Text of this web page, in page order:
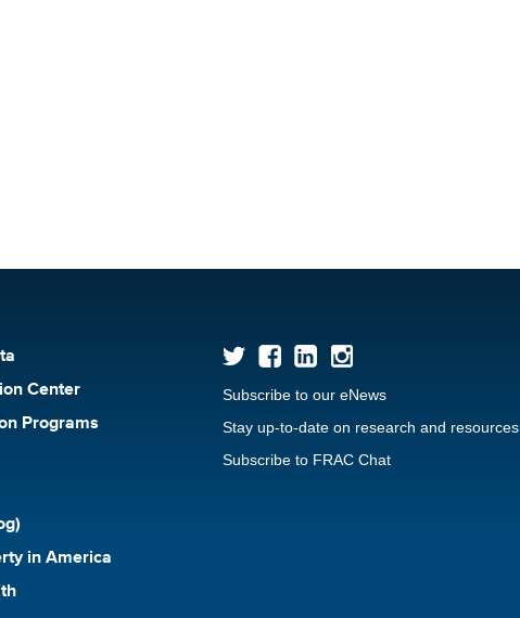
Center
Programs
in America
Subscribe to our eNews
Stay up-to-date on research and resources
Subscribe to FRAC Chat